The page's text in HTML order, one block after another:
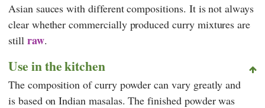
Asian sauces with different compositions. It is not always
clear whether commercially produced curry mixtures are
still raw.
Use in the kitchen
The composition of curry powder can vary greatly and
is based on Indian masalas. The finished powder was